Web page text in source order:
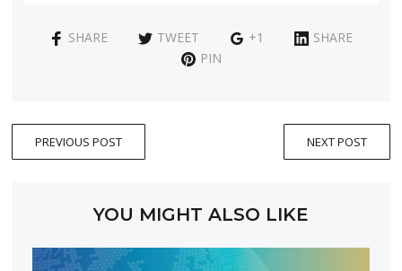
SHARE TWEET +1
SHARE
PIN
PREVIOUS POST NEXT POST
YOU MIGHT ALSO LIKE